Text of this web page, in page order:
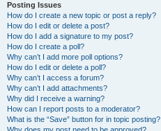
Posting Issues
How do I create a new topic or post a reply?
How do I edit or delete a post?
How do I add a signature to my post?
How do I create a poll?
Why can’t I add more poll options?
How do I edit or delete a poll?
Why can’t I access a forum?
Why can’t I add attachments?
Why did I receive a warning?
How can I report posts to a moderator?
What is the “Save” button for in topic posting?